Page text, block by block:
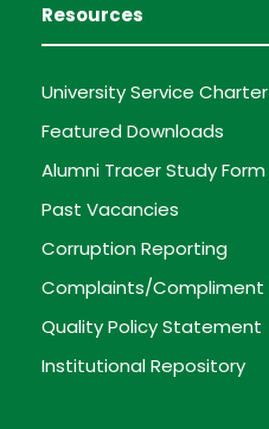
Resources
University Service Charter
Featured Downloads
Alumni Tracer Study Form
Past Vacancies
Corruption Reporting
Complaints/Compliment
Quality Policy Statement
Institutional Repository